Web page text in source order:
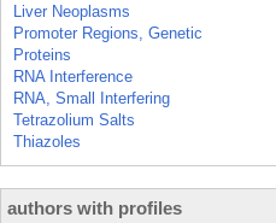
Liver Neoplasms
Promoter Regions, Genetic
Proteins
RNA Interference
RNA, Small Interfering
Tetrazolium Salts
Thiazoles
authors with profiles